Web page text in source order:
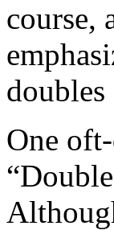
course,
One